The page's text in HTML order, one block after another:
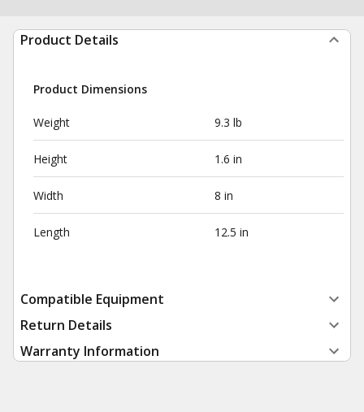
Product Details
Product Dimensions
Weight 9.3 lb
Height 1.6 in
Width 8 in
Length 12.5 in
Compatible Equipment
Return Details
Warranty Information